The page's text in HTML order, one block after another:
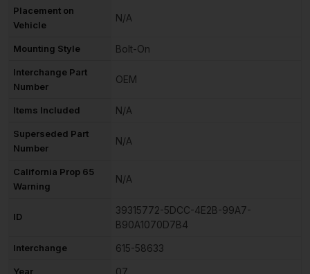
Placement on
Vehicle
N/A
Mounting Style Bolt-On
Interchange Part
Number
OEM
Items Included N/A
Superseded Part
Number
N/A
California Prop 65
Warning
N/A
ID
39315772-5DCC-4E2B-99A7-
B90A1070D7B4
Interchange 615-58633
Year